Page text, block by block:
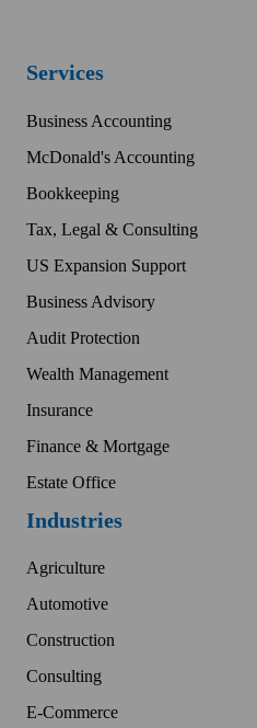
Services
Business Accounting
McDonald's Accounting
Bookkeeping
Tax, Legal & Consulting
US Expansion Support
Business Advisory
Audit Protection
Wealth Management
Insurance
Finance & Mortgage
Estate Office
Industries
Agriculture
Automotive
Construction
Consulting
E-Commerce